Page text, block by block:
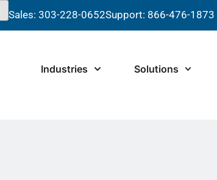
Sales: 303-228-0652Support: 866-476-1873
Industries Solutions